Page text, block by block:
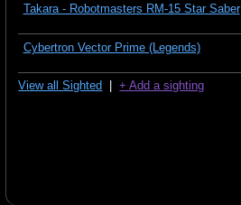
Takara - Robotmasters RM-15 Star Saber
Cybertron Vector Prime (Legends)
View all Sighted |+ Add a sighting